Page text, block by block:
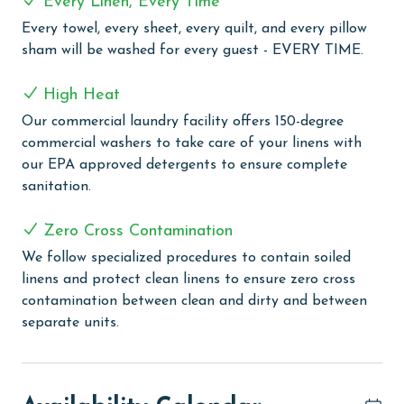
access and a half bathroom. Upstairs in the guest
suite, you will find another king bed, a flat screen TV, a
private balcony, a pack and play, and an ensuite
The home also includes a sofa sleeper for extra
accommodations and a washer and dryer for added
convenience. Outside, enjoy your own private dock area
with direct access to the water, perfect for boating,
Cypress Cove offers the perfect blend of space,
comfort, and waterfront beauty for an unforgettable
getaway.
allows a maximum of two dogs.
Every towel, every sheet, every quilt, and every pillow
sham will be washed for every guest - EVERY TIME.
High Heat
Our commercial laundry facility offers 150-degree
commercial washers to take care of your linens with
our EPA approved detergents to ensure complete
sanitation.
Zero Cross Contamination
We follow specialized procedures to contain soiled
linens and protect clean linens to ensure zero cross
contamination between clean and dirty and between
separate units.